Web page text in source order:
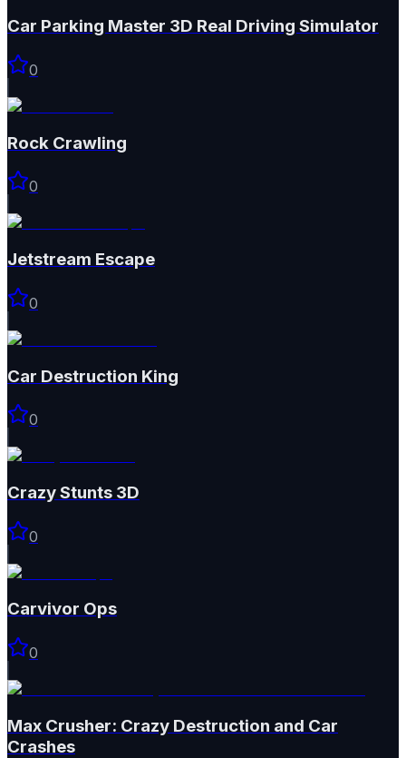
Car Parking Master 3D Real Driving Simulator
0
Rock Crawling
0
Jetstream Escape
0
Car Destruction King
0
Crazy Stunts 3D
0
Carvivor Ops
0
Max Crusher: Crazy Destruction and Car
Crashes